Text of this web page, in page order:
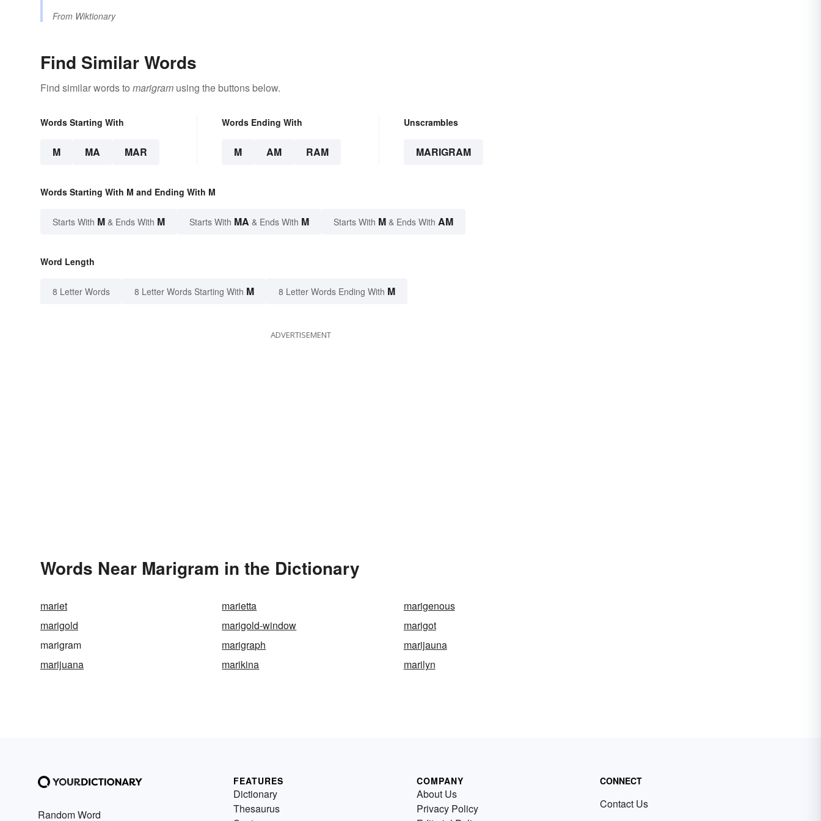
From Wiktionary
Find Similar Words
Find similar words to marigram using the buttons below.
Words Starting With
M MA MAR
Words Ending With
M AM RAM
Unscrambles
MARIGRAM
Words Starting With M and Ending With M
Starts With M & Ends With M Starts With MA & Ends With M Starts With M & Ends With AM
Word Length
8 Letter Words 8 Letter Words Starting With M 8 Letter Words Ending With M
ADVERTISEMENT
Words Near Marigram in the Dictionary
mariet marietta
marigenous
marigold
marigold-window
marigot
marigram
marigraph
marijauna
marijuana
marikina marilyn
Random Word
FEATURES
Dictionary
Thesaurus
COMPANY
About Us
Privacy Policy
CONNECT
Contact Us